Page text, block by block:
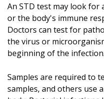
An STD test may look for
or the body's immune
Doctors can test for
the virus or
beginning of the infection.
Samples are required to
samples, and others use